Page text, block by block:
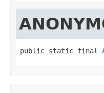
public static final